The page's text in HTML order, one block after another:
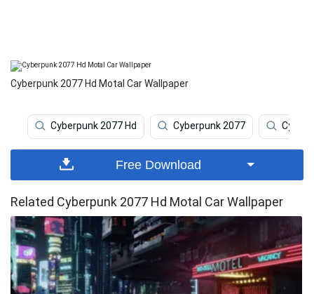
Cyberpunk 2077 Hd Motal Car Wallpaper
Cyberpunk 2077 Hd Cyberpunk 2077
Free Download
Related Cyberpunk 2077 Hd Motal Car Wallpaper